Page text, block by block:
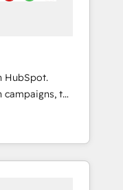
HubSpot.
campaigns, to
that's
and
your team
a better